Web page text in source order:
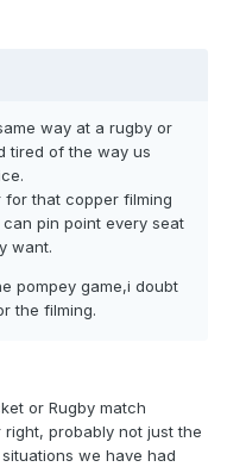
way at a rugby or
tired of the way us
that copper filming
pin point every seat
want.
pompey game,i doubt
the filming.
or Rugby match
probably not just the
we have had